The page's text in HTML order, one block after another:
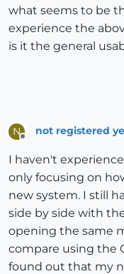
what seems to be
experience the
is it the general
N
Offline
not registered
I haven't
only focusing on
new system. I still
side by side with
opening the same
compare using the
found out that my